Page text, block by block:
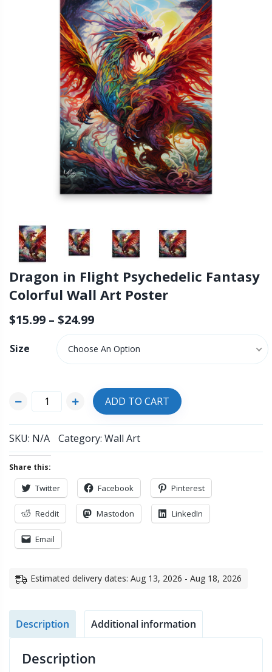
Dragon in Flight Psychedelic Fantasy
Colorful Wall Art Poster
$15.99 – $24.99
Size Choose An Option
ADD TO CART
SKU: N/A Category: Wall Art
Share this:
Twitter Facebook Pinterest
Reddit Mastodon LinkedIn
Email
Estimated delivery dates: Aug 13, 2026 - Aug 18, 2026
Description Additional information
Description